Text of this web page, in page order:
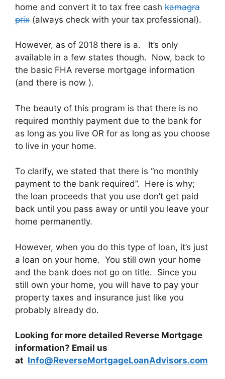
home and convert it to tax free cash kamagra
prix (always check with your tax professional).
However, as of 2018 there is a. It’s only
available in a few states though. Now, back to
the basic FHA reverse mortgage information
(and there is now ).
The beauty of this program is that there is no
required monthly payment due to the bank for
as long as you live OR for as long as you choose
to live in your home.
To clarify, we stated that there is “no monthly
payment to the bank required”. Here is why;
the loan proceeds that you use don’t get paid
back until you pass away or until you leave your
home permanently.
However, when you do this type of loan, it’s just
a loan on your home. You still own your home
and the bank does not go on title. Since you
still own your home, you will have to pay your
property taxes and insurance just like you
probably already do.
Looking for more detailed Reverse Mortgage
information? Email us
at Info@ReverseMortgageLoanAdvisors.com